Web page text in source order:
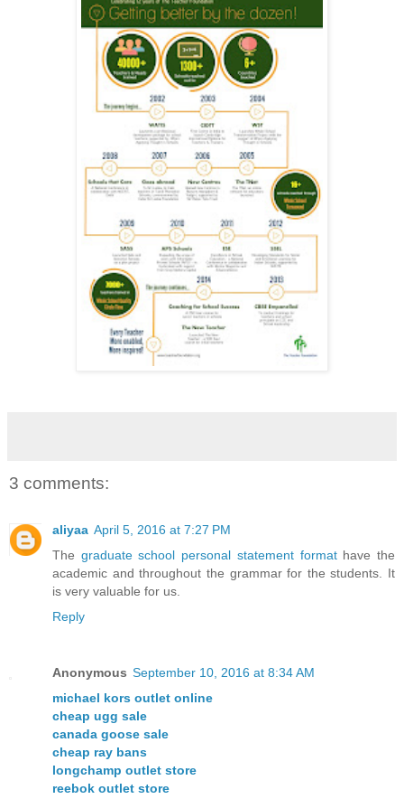
3 comments:
aliyaa April 5, 2016 at 7:27 PM
The graduate school personal statement formathave the
academic and throughout the grammar for the students. It
is very valuable for us.
Reply
Anonymous September 10, 2016 at 8:34 AM
michael kors outlet online
cheap ugg sale
canada goose sale
cheap ray bans
longchamp outlet store
reebok outlet store